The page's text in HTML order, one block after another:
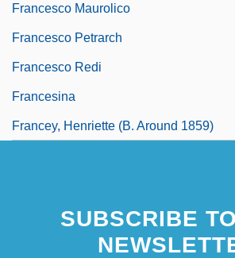
Francesco Maurolico
Francesco Petrarch
Francesco Redi
Francesina
Francey, Henriette (b. Around 1859)
SUBSCRIBE